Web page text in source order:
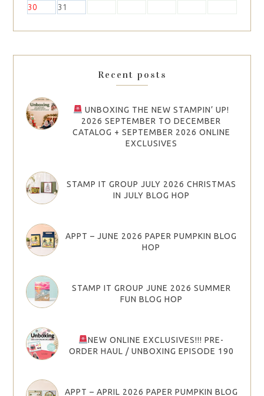
30
31
Recent posts
UNBOXING THE NEW STAMPIN’ UP!
2026 SEPTEMBER TO DECEMBER
CATALOG + SEPTEMBER 2026 ONLINE
EXCLUSIVES
STAMP IT GROUP JULY 2026 CHRISTMAS
IN JULY BLOG HOP
APPT – JUNE 2026 PAPER PUMPKIN BLOG
HOP
STAMP IT GROUP JUNE 2026 SUMMER
FUN BLOG HOP
NEW ONLINE EXCLUSIVES!!! PRE-
ORDER HAUL / UNBOXING EPISODE 190
APPT – APRIL 2026 PAPER PUMPKIN BLOG